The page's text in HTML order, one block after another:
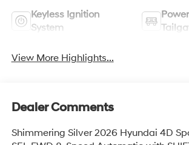
Keyless Ignition
System
Power
View More Highlights...
Dealer Comments
Shimmering Silver 2026 Hyundai 4D